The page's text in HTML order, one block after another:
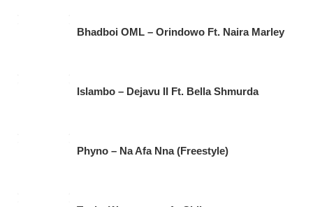
Bhadboi OML – Orindowo Ft. Naira Marley
Islambo – Dejavu II Ft. Bella Shmurda
Phyno – Na Afa Nna (Freestyle)